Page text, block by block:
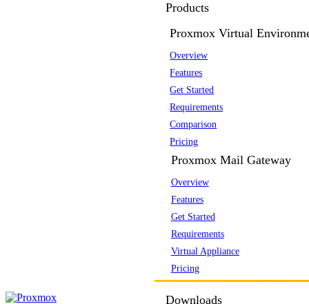
Products
Proxmox Virtual
Overview
Features
Get Started
Requirements
Comparison
Pricing
Proxmox Mail Gateway
Overview
Features
Get Started
Requirements
Virtual Appliance
Pricing
Downloads